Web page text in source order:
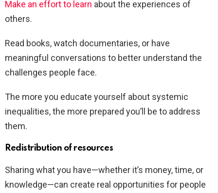
Make an effort to learn about the experiences of
others.
Read books, watch documentaries, or have
meaningful conversations to better understand the
challenges people face.
The more you educate yourself about systemic
inequalities, the more prepared you’ll be to address
them.
Redistribution of resources
Sharing what you have—whether it’s money, time, or
knowledge—can create real opportunities for people